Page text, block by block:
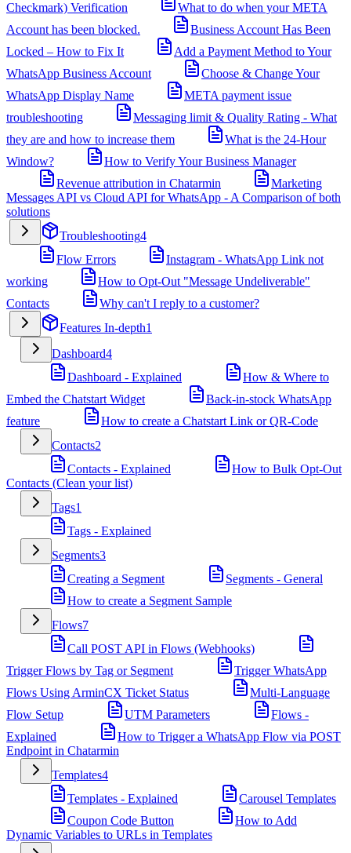
Checkmark) Verification
What to do when your META
Account has been blocked.
Business Account Has Been
Locked – How to Fix It
Add a Payment Method to Your
WhatsApp Business Account
Choose & Change Your
WhatsApp Display Name
META payment issue
troubleshooting
Messaging limit & Quality Rating - What
they are and how to increase them
What is the 24-Hour
Window?
How to Verify Your Business Manager
Revenue attribution in Chatarmin
Marketing
Messages API vs Cloud API for WhatsApp - A Comparison of both
solutions
Troubleshooting4
Flow Errors
Instagram - WhatsApp Link not
working
How to Opt-Out "Message Undeliverable"
Contacts
Why can't I reply to a customer?
Features In-depth1
Dashboard4
Dashboard - Explained
How & Where to
Embed the Chatstart Widget
Back-in-stock WhatsApp
feature
How to create a Chatstart Link or QR-Code
Contacts2
Contacts - Explained
How to Bulk Opt-Out
Contacts (Clean your list)
Tags1
Tags - Explained
Segments3
Creating a Segment
Segments - General
How to create a Segment Sample
Flows7
Call POST API in Flows (Webhooks)
Trigger Flows by Tag or Segment
Trigger WhatsApp
Flows Using ArminCX Ticket Status
Multi-Language
Flow Setup
UTM Parameters
Flows -
Explained
How to Trigger a WhatsApp Flow via POST
Endpoint in Chatarmin
Templates4
Templates - Explained
Carousel Templates
Coupon Code Button
How to Add
Dynamic Variables to URLs in Templates